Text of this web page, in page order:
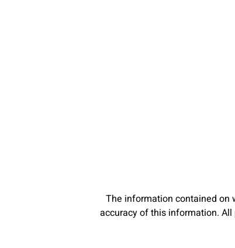
The information contained on
accuracy of this information.